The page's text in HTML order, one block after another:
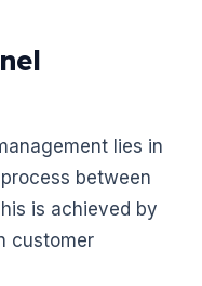
lies in
between
is achieved by
customer